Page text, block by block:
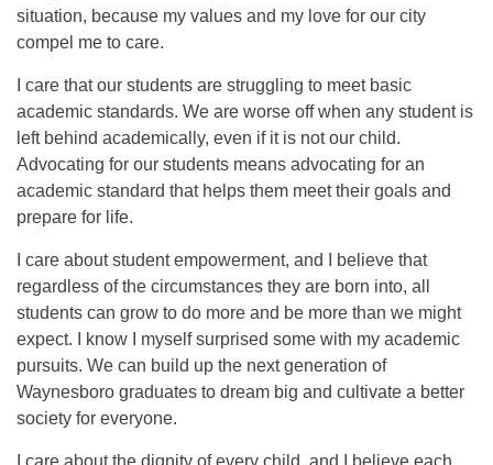
situation, because my values and my love for our city
compel me to care.
I care that our students are struggling to meet basic
academic standards. We are worse off when any student is
left behind academically, even if it is not our child.
Advocating for our students means advocating for an
academic standard that helps them meet their goals and
prepare for life.
I care about student empowerment, and I believe that
regardless of the circumstances they are born into, all
students can grow to do more and be more than we might
expect. I know I myself surprised some with my academic
pursuits. We can build up the next generation of
Waynesboro graduates to dream big and cultivate a better
society for everyone.
I care about the dignity of every child, and I believe each